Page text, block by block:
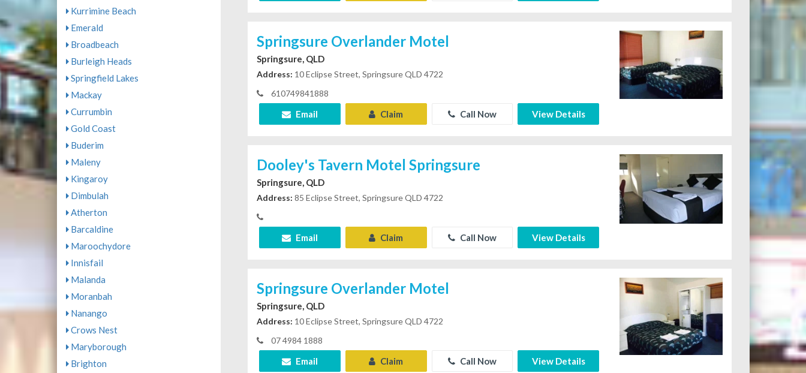
Kurrimine Beach
Emerald
Broadbeach
Burleigh Heads
Springfield Lakes
Mackay
Currumbin
Gold Coast
Buderim
Maleny
Kingaroy
Dimbulah
Atherton
Barcaldine
Maroochydore
Innisfail
Malanda
Moranbah
Nanango
Crows Nest
Maryborough
Brighton
Springsure Overlander Motel
Springsure, QLD
Address: 10 Eclipse Street, Springsure QLD 4722
610749841888
Email Claim Call Now View Details
Dooley's Tavern Motel Springsure
Springsure, QLD
Address: 85 Eclipse Street, Springsure QLD 4722
Email Claim Call Now View Details
Springsure Overlander Motel
Springsure, QLD
Address: 10 Eclipse Street, Springsure QLD 4722
07 4984 1888
Email Claim Call Now View Details